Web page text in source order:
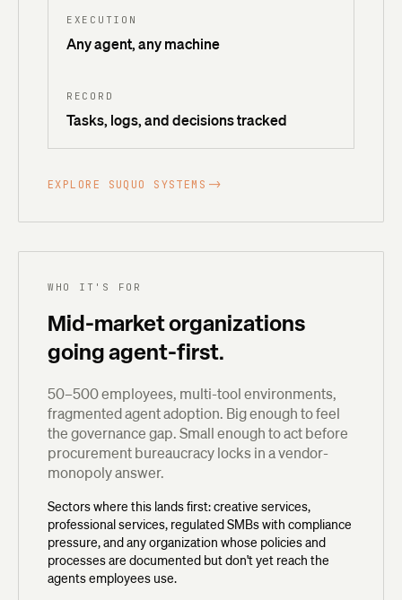
EXECUTION
Any agent, any machine
RECORD
Tasks, logs, and decisions tracked
EXPLORE SUQUO SYSTEMS ->
WHO IT'S FOR
Mid-market organizations
going agent-first.
50–500 employees, multi-tool environments,
fragmented agent adoption. Big enough to feel
the governance gap. Small enough to act before
procurement bureaucracy locks in a vendor-
monopoly answer.
Sectors where this lands first: creative services,
professional services, regulated SMBs with compliance
pressure, and any organization whose policies and
processes are documented but don't yet reach the
agents employees use.